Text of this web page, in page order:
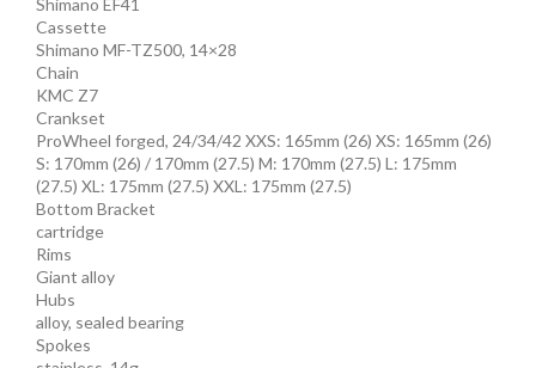
Shimano EF41
Cassette
Shimano MF-TZ500, 14×28
Chain
KMC Z7
Crankset
ProWheel forged, 24/34/42 XXS: 165mm (26) XS: 165mm (26)
S: 170mm (26) / 170mm (27.5) M: 170mm (27.5) L: 175mm
(27.5) XL: 175mm (27.5) XXL: 175mm (27.5)
Bottom Bracket
cartridge
Rims
Giant alloy
Hubs
alloy, sealed bearing
Spokes